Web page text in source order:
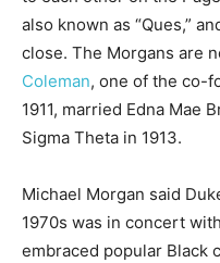
also known as “Ques,”
close. The Morgans are
Coleman, one of the co-
1911, married Edna Mae
Sigma Theta in 1913.
Michael Morgan said
1970s was in concert
embraced popular Black